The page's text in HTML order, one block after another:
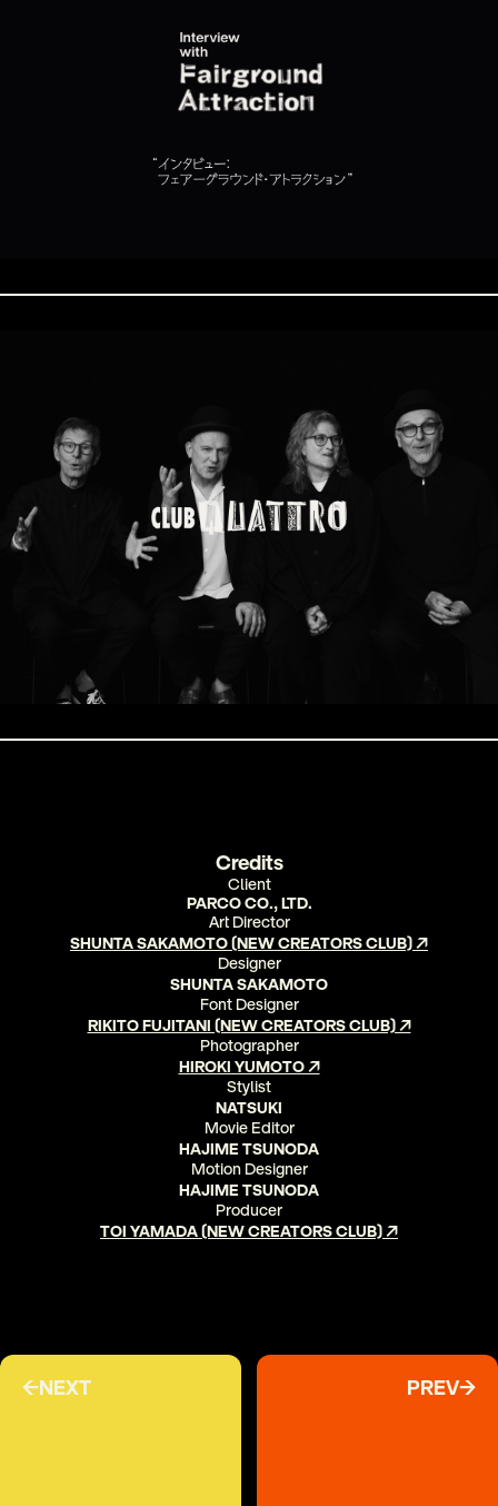
Credits
Client
PARCO CO., LTD.
Art Director
SHUNTA SAKAMOTO (NEW CREATORS CLUB) ↗
Designer
SHUNTA SAKAMOTO
Font Designer
RIKITO FUJITANI (NEW CREATORS CLUB) ↗
Photographer
HIROKI YUMOTO ↗
Stylist
NATSUKI
Movie Editor
HAJIME TSUNODA
Motion Designer
HAJIME TSUNODA
Producer
TOI YAMADA (NEW CREATORS CLUB) ↗
←NEXT PREV→